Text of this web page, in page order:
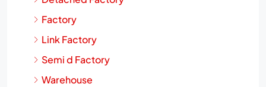
Factory
Link Factory
Semi d Factory
Warehouse